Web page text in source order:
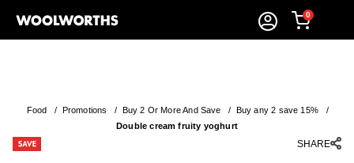
0
Food / Promotions / Buy 2 Or More And Save / Buy any 2 save 15%/
Double cream fruity yoghurt
SHARE